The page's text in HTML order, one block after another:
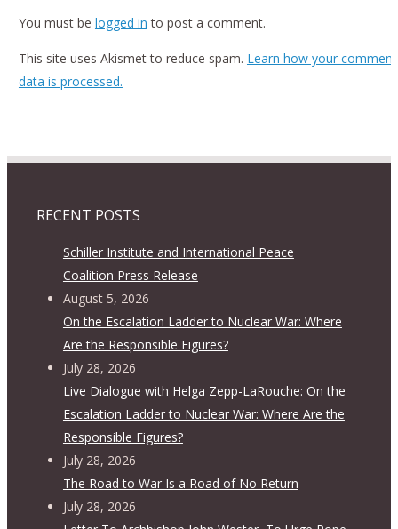
You must be logged in to post a comment.
This site uses Akismet to reduce spam. Learn how your comment
data is processed.
RECENT POSTS
Schiller Institute and International Peace
Coalition Press Release
August 5, 2026
On the Escalation Ladder to Nuclear War: Where
Are the Responsible Figures?
July 28, 2026
Live Dialogue with Helga Zepp-LaRouche: On the
Escalation Ladder to Nuclear War: Where Are the
Responsible Figures?
July 28, 2026
The Road to War Is a Road of No Return
July 28, 2026